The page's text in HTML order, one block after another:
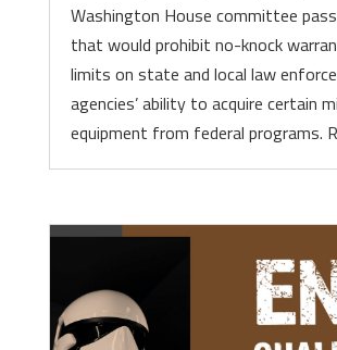
Washington House committee
that would prohibit no-knock
limits on state and local law
agencies’ ability to acquire certain
equipment from federal programs.